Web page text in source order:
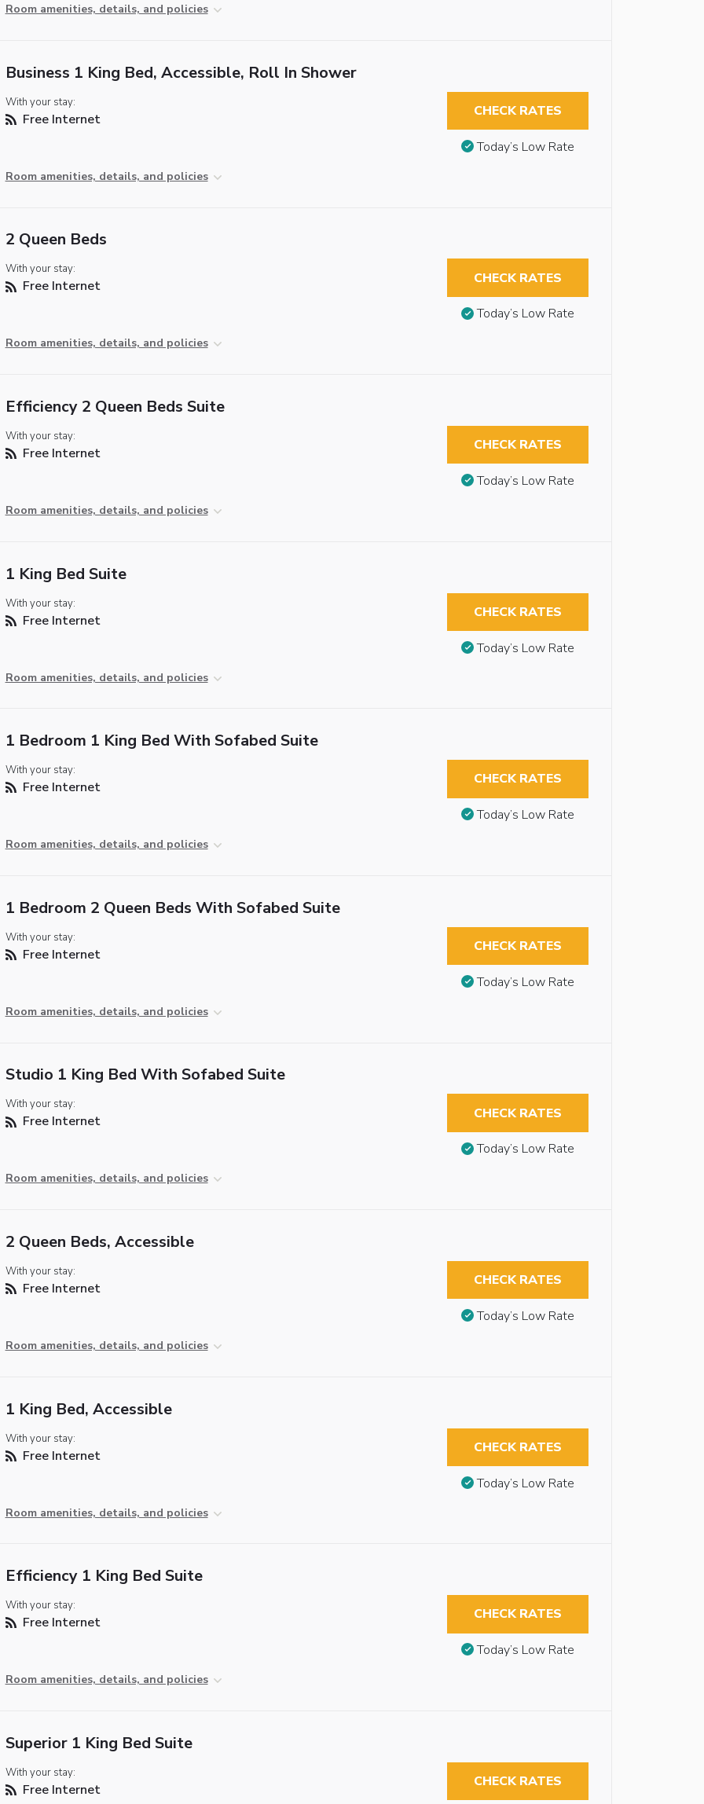
Room amenities, details, and policies
Business 1 King Bed, Accessible, Roll In Shower
With your stay:
Free Internet
Room amenities, details, and policies
CHECK RATES
Today’s Low Rate
2 Queen Beds
With your stay:
Free Internet
Room amenities, details, and policies
CHECK RATES
Today’s Low Rate
Efficiency 2 Queen Beds Suite
With your stay:
Free Internet
Room amenities, details, and policies
CHECK RATES
Today’s Low Rate
1 King Bed Suite
With your stay:
Free Internet
Room amenities, details, and policies
CHECK RATES
Today’s Low Rate
1 Bedroom 1 King Bed With Sofabed Suite
With your stay:
Free Internet
Room amenities, details, and policies
CHECK RATES
Today’s Low Rate
1 Bedroom 2 Queen Beds With Sofabed Suite
With your stay:
Free Internet
Room amenities, details, and policies
CHECK RATES
Today’s Low Rate
Studio 1 King Bed With Sofabed Suite
With your stay:
Free Internet
Room amenities, details, and policies
CHECK RATES
Today’s Low Rate
2 Queen Beds, Accessible
With your stay:
Free Internet
Room amenities, details, and policies
CHECK RATES
Today’s Low Rate
1 King Bed, Accessible
With your stay:
Free Internet
Room amenities, details, and policies
CHECK RATES
Today’s Low Rate
Efficiency 1 King Bed Suite
With your stay:
Free Internet
Room amenities, details, and policies
CHECK RATES
Today’s Low Rate
Superior 1 King Bed Suite
With your stay:
Free Internet CHECK RATES